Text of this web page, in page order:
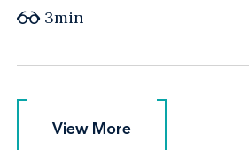
3min
View More
View More